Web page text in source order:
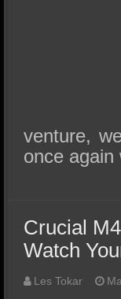
venture,
once
Crucial
Watch
Les Tokar